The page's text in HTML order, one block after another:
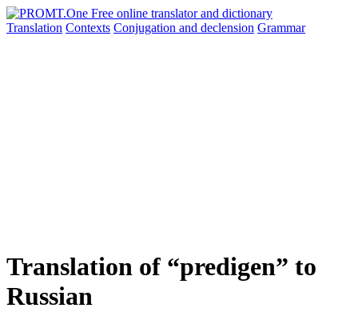
Translation Contexts Conjugation and declension Grammar
Translation of “predigen” to
Russian